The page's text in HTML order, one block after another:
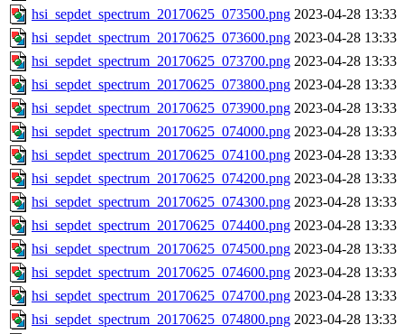
hsi_sepdet_spectrum_20170625_073500.png 2023-04-28 13:33
hsi_sepdet_spectrum_20170625_073600.png 2023-04-28 13:33
hsi_sepdet_spectrum_20170625_073700.png 2023-04-28 13:33
hsi_sepdet_spectrum_20170625_073800.png 2023-04-28 13:33
hsi_sepdet_spectrum_20170625_073900.png 2023-04-28 13:33
hsi_sepdet_spectrum_20170625_074000.png 2023-04-28 13:33
hsi_sepdet_spectrum_20170625_074100.png 2023-04-28 13:33
hsi_sepdet_spectrum_20170625_074200.png 2023-04-28 13:33
hsi_sepdet_spectrum_20170625_074300.png 2023-04-28 13:33
hsi_sepdet_spectrum_20170625_074400.png 2023-04-28 13:33
hsi_sepdet_spectrum_20170625_074500.png 2023-04-28 13:33
hsi_sepdet_spectrum_20170625_074600.png 2023-04-28 13:33
hsi_sepdet_spectrum_20170625_074700.png 2023-04-28 13:33
hsi_sepdet_spectrum_20170625_074800.png 2023-04-28 13:33